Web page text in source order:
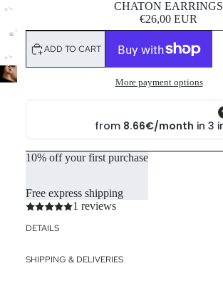
CHATON EARRINGS
€26,00 EUR
ADD TO CART
More payment options
10% off your first purchase
Free express shipping
1 reviews
DETAILS
SHIPPING & DELIVERIES